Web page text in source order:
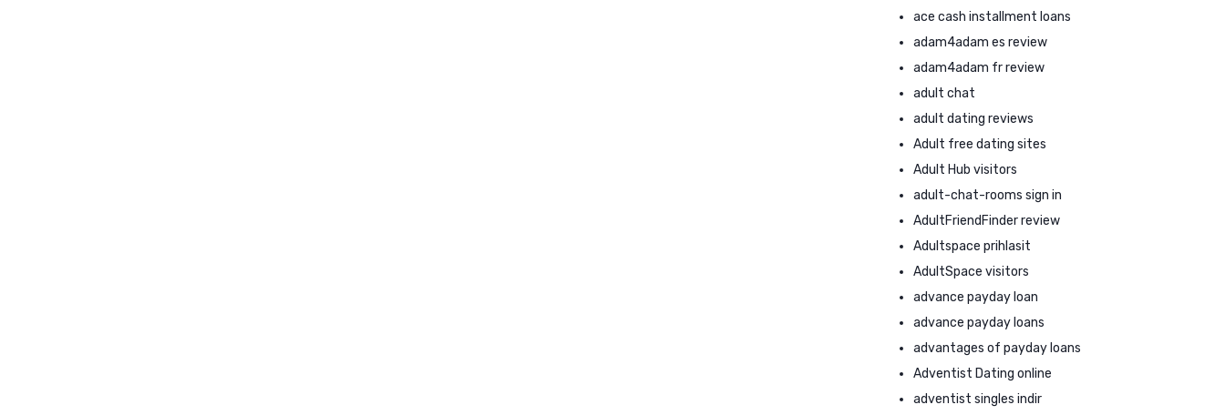
ace cash installment loans
adam4adam es review
adam4adam fr review
adult chat
adult dating reviews
Adult free dating sites
Adult Hub visitors
adult-chat-rooms sign in
AdultFriendFinder review
Adultspace prihlasit
AdultSpace visitors
advance payday loan
advance payday loans
advantages of payday loans
Adventist Dating online
adventist singles indir